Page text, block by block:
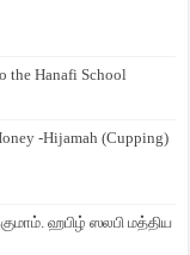
the Hanafi School
-Hijamah (Cupping)
ஹபிழ் ஸலபி மத்திய